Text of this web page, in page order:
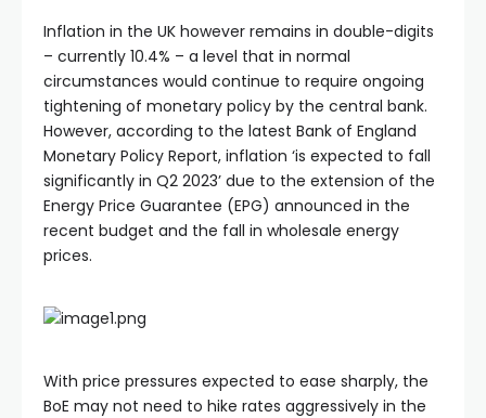
Inflation in the UK however remains in double-digits
– currently 10.4% – a level that in normal
circumstances would continue to require ongoing
tightening of monetary policy by the central bank.
However, according to the latest Bank of England
Monetary Policy Report, inflation ‘is expected to fall
significantly in Q2 2023’ due to the extension of the
Energy Price Guarantee (EPG) announced in the
recent budget and the fall in wholesale energy
prices.
With price pressures expected to ease sharply, the
BoE may not need to hike rates aggressively in the